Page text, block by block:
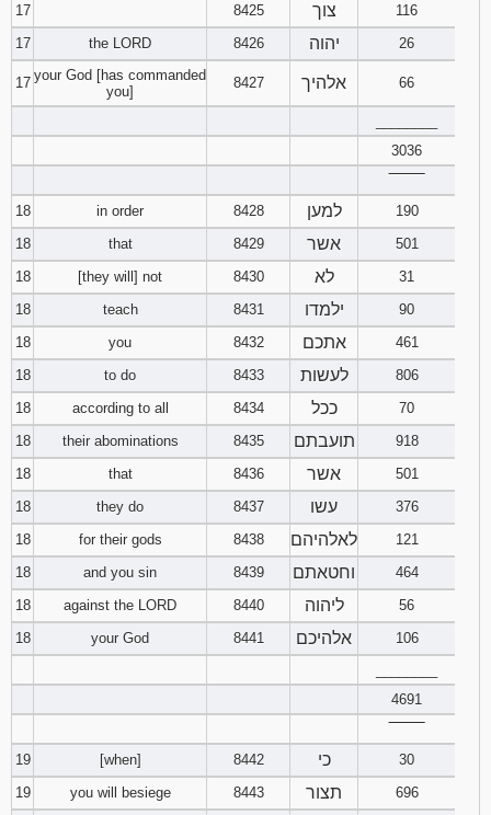
17 8425 צוך
116
17
the LORD 8426 יהוה 26
17 your God [has commanded
you]
8427 אלהיך 66
3036
18
in order 8428 למען
190
18
that 8429 אשר
501
18
[they will] not 8430 לא
31
18
teach 8431 ילמדו
90
18
you 8432 אתכם
461
18
to do 8433 לעשות
806
18
according to all 8434 ככל
70
18
their abominations 8435 תועבתם
918
18
that 8436 אשר
501
18
they do 8437 עשו
376
18
for their gods 8438 לאלהיהם
121
18
and you sin 8439 וחטאתם
464
18
against the LORD 8440 ליהוה
56
18
your God 8441 אלהיכם
106
4691
19
[when] 8442 כי
30
19
you will besiege 8443 תצור
696